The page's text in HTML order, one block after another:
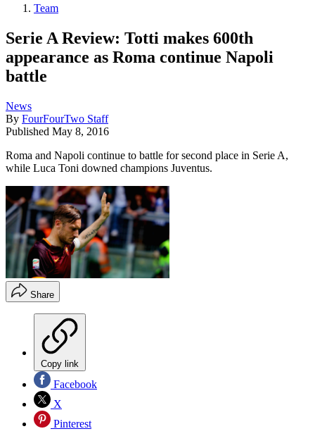
Team
Serie A Review: Totti makes 600th
appearance as Roma continue Napoli
battle
News
By FourFourTwo Staff
Published May 8, 2016
Roma and Napoli continue to battle for second place in Serie A,
while Luca Toni downed champions Juventus.
Share
Copy link
Facebook
X
Pinterest